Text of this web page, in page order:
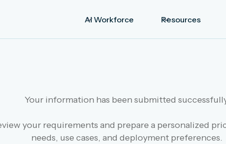
AI Workforce Resources
Your information has been submitted
your requirements and prepare a personalized
needs, use cases, and deployment preferences.